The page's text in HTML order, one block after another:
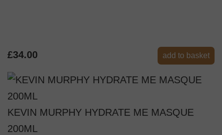
£34.00 add to basket
KEVIN MURPHY HYDRATE ME MASQUE
200ML